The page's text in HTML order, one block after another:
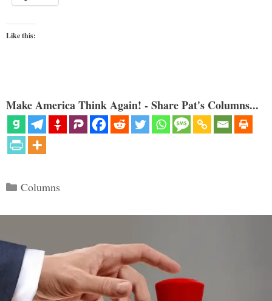
Like this:
Make America Think Again! - Share Pat's Columns...
Categories
Columns